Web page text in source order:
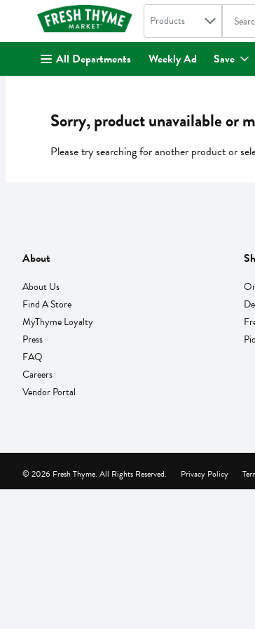
. Search in
Products The
All Departments Weekly Ad Save
Sorry, product unavailable or
Please try searching for another product or
About
About Us
Find A Store
MyThyme Loyalty
Press
FAQ
Careers
Vendor Portal
Privacy Policy
© 2026 Fresh Thyme. All Rights Reserved.